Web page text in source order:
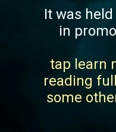
It was
in
tap learn
reading
some